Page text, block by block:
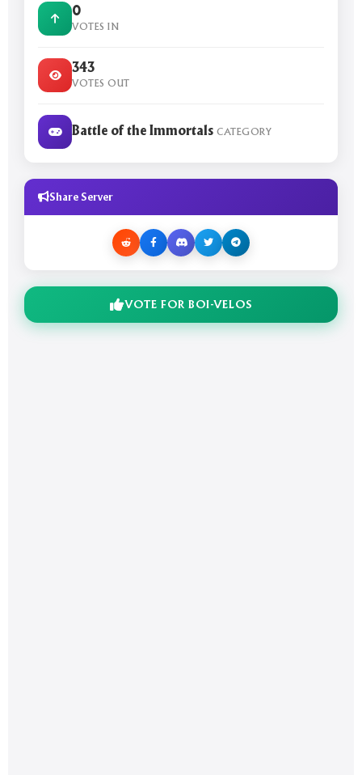
0
VOTES IN
343
VOTES OUT
Battle of the Immortals CATEGORY
Share Server
VOTE FOR BOI-VELOS